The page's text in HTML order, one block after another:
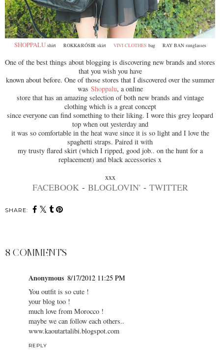
SHOPPALUshirt ROKK&RÓSIR skirt VIVI CLOTHES bag RAY BAN sunglasses
One of the best things about blogging is discovering new brands and stores
that you wish you have
known about before. One of those stores that I discovered over the summer
was Shoppalu, a online
store that has an amazing selection of both new brands and vintage
clothing which is a great concept
since everyone can find something to their liking. I wore this grey leopard
top when out yesterday and
it was so comfortable in the heat wave since it is so light and I love the
spaghetti straps. Paired it with
my trusty flared skirt (which I ripped, good job.. on the hunt for a
replacement) and black accessories x
xxx
FACEBOOK - BLOGLOVIN'- TWITTER
SHARE:
8 COMMENTS
Anonymous 8/17/2012 11:25 PM
You outfit is so cute !
your blog too !
much love from Morocco !
maybe we can follow each others..
www.kaoutartalibi.blogspot.com
REPLY